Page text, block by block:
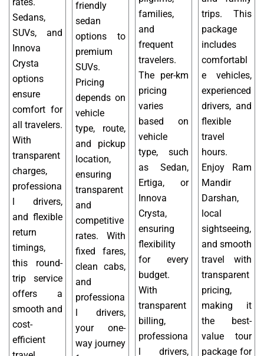
Sedans,
SUVs, and
Innova
Crysta
options
ensure
comfort for
all travelers.
With
transparent
charges,
professiona
l drivers,
and flexible
return
timings,
this round-
trip service
offers a
smooth and
cost-
efficient
friendly
sedan
options to
premium
SUVs.
Pricing
depends on
vehicle
type, route,
and pickup
location,
ensuring
transparent
and
competitive
rates. With
fixed fares,
clean cabs,
and
professiona
l drivers,
your one-
way journey
families,
and
frequent
travelers.
The per-km
pricing
varies
based on
vehicle
type, such
as Sedan,
Ertiga, or
Innova
Crysta,
ensuring
flexibility
for every
budget.
With
transparent
billing,
professiona
l drivers,
trips. This
package
includes
comfortabl
e vehicles,
experienced
drivers, and
flexible
travel
hours.
Enjoy Ram
Mandir
Darshan,
local
sightseeing,
and smooth
travel with
transparent
pricing,
making it
the best-
value tour
package for